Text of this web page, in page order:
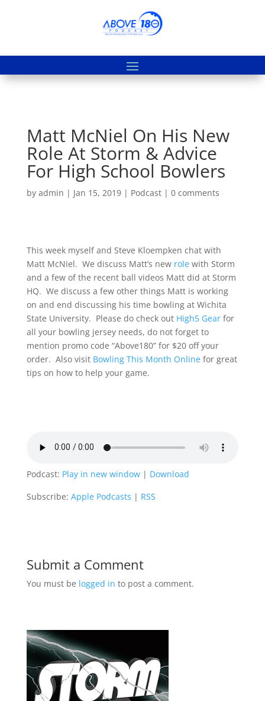
Matt McNiel On His New
Role At Storm & Advice
For High School Bowlers
by admin | Jan 15, 2019| Podcast| 0 comments
This week myself and Steve Kloempken chat with
Matt McNiel. We discuss Matt’s new rolewith Storm
and a few of the recent ball videos Matt did at Storm
HQ. We discuss a few other things Matt is working
on and end discussing his time bowling at Wichita
State University. Please do check outHigh5 Gearfor
all your bowling jersey needs, do not forget to
mention promo code “Above180” for $20 off your
order. Also visit Bowling This Month Onlinefor great
tips on how to help your game.
Podcast: Play in new window| Download
Subscribe: Apple Podcasts | RSS
Submit a Comment
You must be logged in to post a comment.